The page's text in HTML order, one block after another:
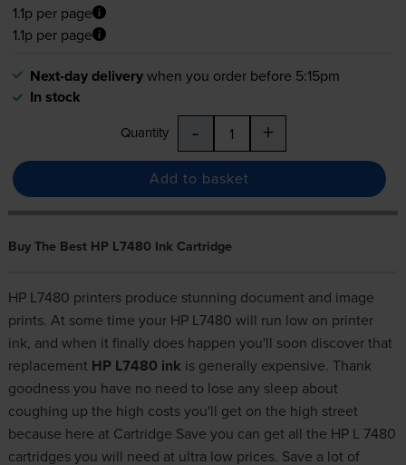
1.1p per page
1.1p per page
Next-day deliverywhen you order before 5:15pm
In stock
Quantity - +
Add to basket
Buy The Best HP L7480 Ink Cartridge
HP L7480 printers produce stunning document and image
prints. At some time your HP L7480 will run low on printer
ink, and when it finally does happen you'll soon discover that
replacement HP L7480 ink is generally expensive. Thank
goodness you have no need to lose any sleep about
coughing up the high costs you'll get on the high street
because here at Cartridge Save you can get all the HP L 7480
cartridges you will need at ultra low prices. Save a lot of